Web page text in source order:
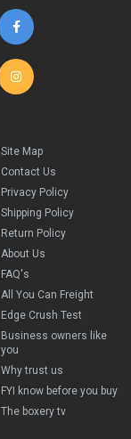
Site Map
Contact Us
Privacy Policy
Shipping Policy
Return Policy
About Us
FAQ's
All You Can Freight
Edge Crush Test
Business owners like
you
Why trust us
FYI know before you buy
The boxery tv